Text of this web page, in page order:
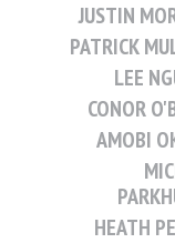
JUSTIN
PATRICK
LEE
CONOR
AMOBI
HEATH